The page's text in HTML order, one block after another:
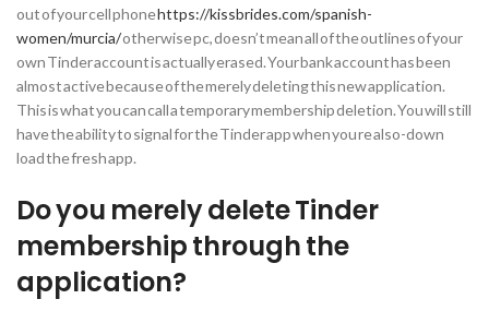
out of your cell phonehttps://kissbrides.com/spanish-
women/murcia/otherwise pc, doesn’t mean all of the outlines of your
own Tinder account is actually erased. Your bank account has been
almost active because of the merely deleting this new application.
This is what you can call a temporary membership deletion.You will still
have the ability to signal for the Tinder app when you re also-down
load the fresh app.
Do you merely delete Tinder
membership through the
application?